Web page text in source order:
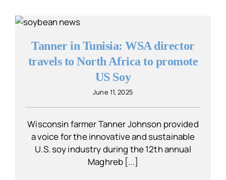
Tanner in Tunisia: WSA director
travels to North Africa to promote
US Soy
June 11, 2025
Wisconsin farmer Tanner Johnson provided
a voice for the innovative and sustainable
U.S. soy industry during the 12th annual
Maghreb [...]